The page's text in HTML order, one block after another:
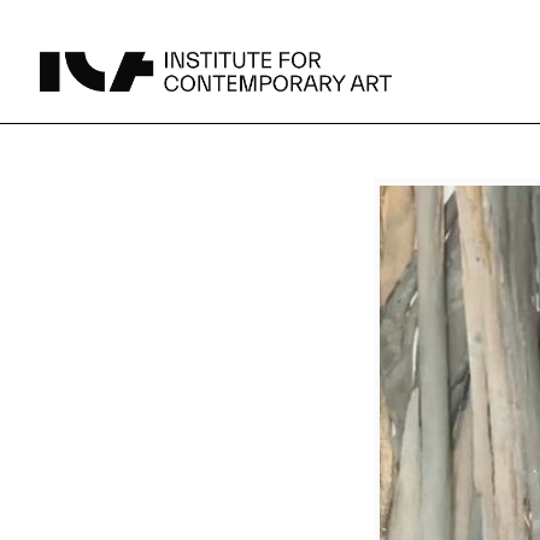
Broad Signals
Click to View Times
Abigail DeVille: Deo Vindice (Orion’s Cabinet)
Click to View Times
FERTILE RESISTANCE: KADIST Collection-in-
Residence
Click to View Times